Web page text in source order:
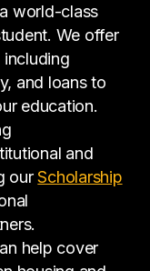
world-class
We offer
and loans to
education.
and
ourScholarship
help cover